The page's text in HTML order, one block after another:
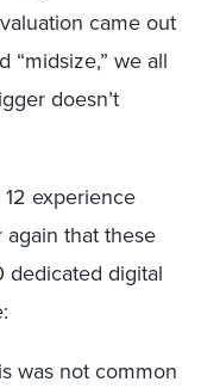
came out
“midsize,” we all
doesn’t
experience
that these
digital
was not common